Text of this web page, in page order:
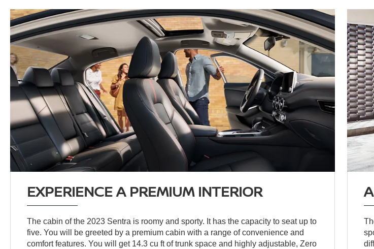
EXPERIENCE A PREMIUM INTERIOR
The cabin of the 2023 Sentra is roomy and sporty. It has the capacity to seat up to
five. You will be greeted by a premium cabin with a range of convenience and
comfort features. You will get 14.3 cu ft of trunk space and highly adjustable, Zero